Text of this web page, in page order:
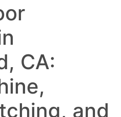
CA:
and